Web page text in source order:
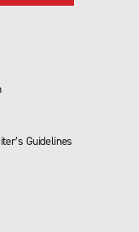
Guidelines